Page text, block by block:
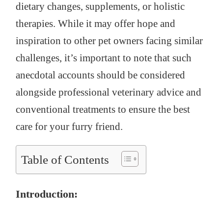
dietary changes, supplements, or holistic
therapies. While it may offer hope and
inspiration to other pet owners facing similar
challenges, it’s important to note that such
anecdotal accounts should be considered
alongside professional veterinary advice and
conventional treatments to ensure the best
care for your furry friend.
Table of Contents
Introduction: